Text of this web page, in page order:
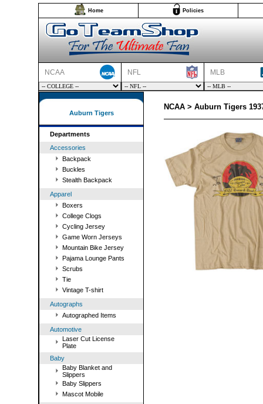
Home Policies
NCAA NFL MLB
Auburn Tigers
Departments
Accessories
Backpack
Buckles
Stealth Backpack
Apparel
Boxers
College Clogs
Cycling Jersey
Game Worn Jerseys
Mountain Bike Jersey
Pajama Lounge Pants
Scrubs
Tie
Vintage T-shirt
Autographs
Autographed Items
Automotive
Laser Cut License
Plate
Baby
Baby Blanket and
Slippers
Baby Slippers
Mascot Mobile
NCAA > Auburn Tigers